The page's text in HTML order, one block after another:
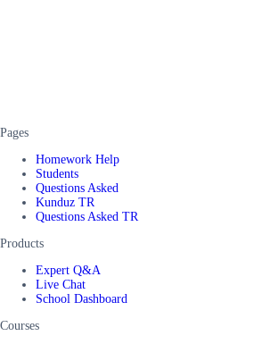
Pages
Homework Help
Students
Questions Asked
Kunduz TR
Questions Asked TR
Products
Expert Q&A
Live Chat
School Dashboard
Courses